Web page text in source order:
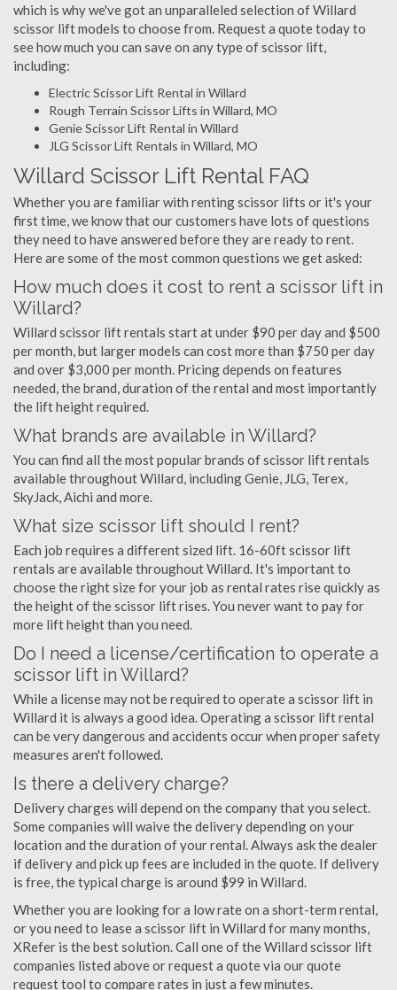
which is why we've got an unparalleled selection of Willard
scissor lift models to choose from. Request a quote today to
see how much you can save on any type of scissor lift,
including:
Electric Scissor Lift Rental in Willard
Rough Terrain Scissor Lifts in Willard, MO
Genie Scissor Lift Rental in Willard
JLG Scissor Lift Rentals in Willard, MO
Willard Scissor Lift Rental FAQ
Whether you are familiar with renting scissor lifts or it's your
first time, we know that our customers have lots of questions
they need to have answered before they are ready to rent.
Here are some of the most common questions we get asked:
How much does it cost to rent a scissor lift in
Willard?
Willard scissor lift rentals start at under $90 per day and $500
per month, but larger models can cost more than $750 per day
and over $3,000 per month. Pricing depends on features
needed, the brand, duration of the rental and most importantly
the lift height required.
What brands are available in Willard?
You can find all the most popular brands of scissor lift rentals
available throughout Willard, including Genie, JLG, Terex,
SkyJack, Aichi and more.
What size scissor lift should I rent?
Each job requires a different sized lift. 16-60ft scissor lift
rentals are available throughout Willard. It's important to
choose the right size for your job as rental rates rise quickly as
the height of the scissor lift rises. You never want to pay for
more lift height than you need.
Do I need a license/certification to operate a
scissor lift in Willard?
While a license may not be required to operate a scissor lift in
Willard it is always a good idea. Operating a scissor lift rental
can be very dangerous and accidents occur when proper safety
measures aren't followed.
Is there a delivery charge?
Delivery charges will depend on the company that you select.
Some companies will waive the delivery depending on your
location and the duration of your rental. Always ask the dealer
if delivery and pick up fees are included in the quote. If delivery
is free, the typical charge is around $99 in Willard.
Whether you are looking for a low rate on a short-term rental,
or you need to lease a scissor lift in Willard for many months,
XRefer is the best solution. Call one of the Willard scissor lift
companies listed above or request a quote via our quote
request tool to compare rates in just a few minutes.